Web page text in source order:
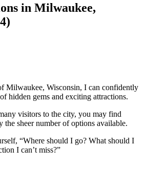
in Milwaukee,
Milwaukee, Wisconsin, I can confidently
hidden gems and exciting attractions.
visitors to the city, you may find
the sheer number of options available.
“Where should I go? What should I
I can’t miss?”